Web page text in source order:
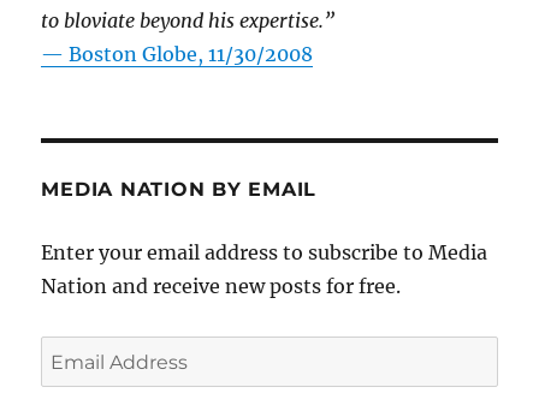
to bloviate beyond his expertise.”
—Boston Globe, 11/30/2008
MEDIA NATION BY EMAIL
Enter your email address to subscribe to Media
Nation and receive new posts for free.
Email
Address